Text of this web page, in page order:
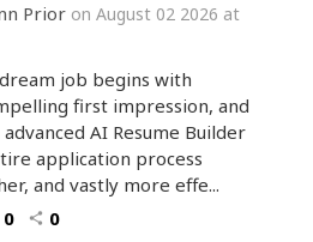
Prior on August 02 2026 at
job begins with
first impression, and
AI Resume Builder
application process
and vastly more effe...
0 share 0